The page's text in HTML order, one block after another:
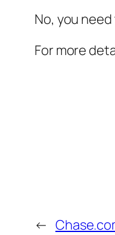
No, you
For more
←